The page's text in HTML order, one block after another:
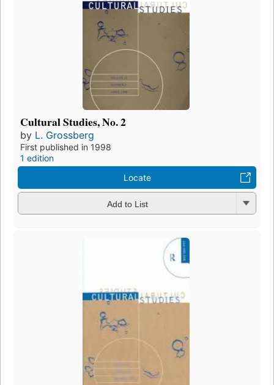
Cultural Studies, No. 2
by L. Grossberg
First published in 1998
1 edition
Locate
Add to List